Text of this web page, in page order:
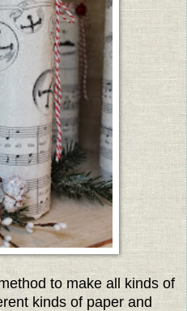
to make all kinds of
kinds of paper and